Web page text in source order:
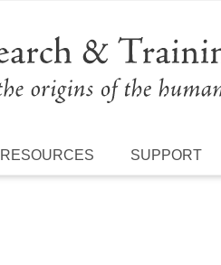
RESOURCES SUPPORT